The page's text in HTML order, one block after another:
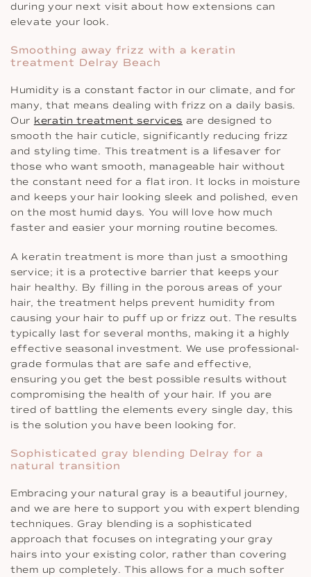
during your next visit about how extensions can
elevate your look.
Smoothing away frizz with a keratin
treatment Delray Beach
Humidity is a constant factor in our climate, and for
many, that means dealing with frizz on a daily basis.
Our keratin treatment services are designed to
smooth the hair cuticle, significantly reducing frizz
and styling time. This treatment is a lifesaver for
those who want smooth, manageable hair without
the constant need for a flat iron. It locks in moisture
and keeps your hair looking sleek and polished, even
on the most humid days. You will love how much
faster and easier your morning routine becomes.
A keratin treatment is more than just a smoothing
service; it is a protective barrier that keeps your
hair healthy. By filling in the porous areas of your
hair, the treatment helps prevent humidity from
causing your hair to puff up or frizz out. The results
typically last for several months, making it a highly
effective seasonal investment. We use professional-
grade formulas that are safe and effective,
ensuring you get the best possible results without
compromising the health of your hair. If you are
tired of battling the elements every single day, this
is the solution you have been looking for.
Sophisticated gray blending Delray for a
natural transition
Embracing your natural gray is a beautiful journey,
and we are here to support you with expert blending
techniques. Gray blending is a sophisticated
approach that focuses on integrating your gray
hairs into your existing color, rather than covering
them up completely. This allows for a much softer